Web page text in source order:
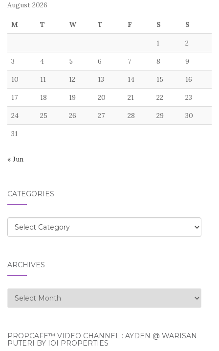
August 2026
M T W T F S S
1 2
3 4 5 6 7 8 9
10 11 12 13 14 15 16
17 18 19 20 21 22 23
24 25 26 27 28 29 30
31
« Jun
CATEGORIES
Categories
ARCHIVES
Archives
PROPCAFE™ VIDEO CHANNEL : AYDEN @ WARISAN
PUTERI BY IOI PROPERTIES